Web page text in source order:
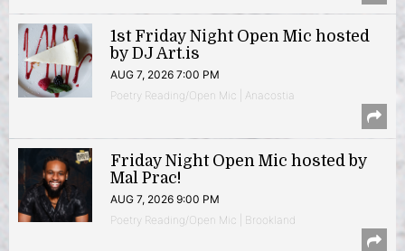
1st Friday Night Open Mic hosted
by DJ Art.is
AUG 7, 2026 7:00 PM
Poetry Reading/Open Mic | Anacostia
Friday Night Open Mic hosted by
Mal Prac!
AUG 7, 2026 9:00 PM
Poetry Reading/Open Mic | Brookland